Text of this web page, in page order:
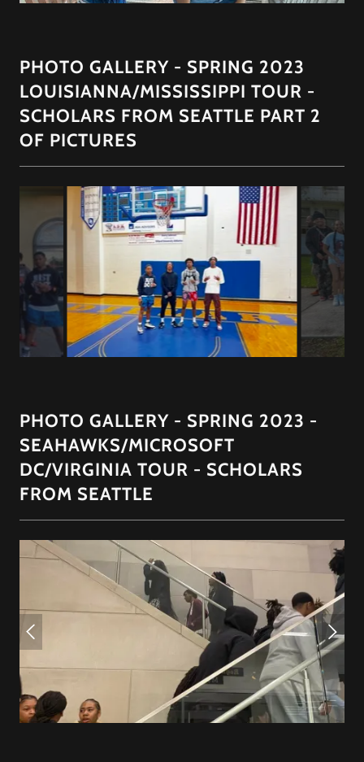
PHOTO GALLERY - SPRING 2023
LOUISIANNA/MISSISSIPPI TOUR -
SCHOLARS FROM SEATTLE PART 2
OF PICTURES
PHOTO GALLERY - SPRING 2023 -
SEAHAWKS/MICROSOFT
DC/VIRGINIA TOUR - SCHOLARS
FROM SEATTLE